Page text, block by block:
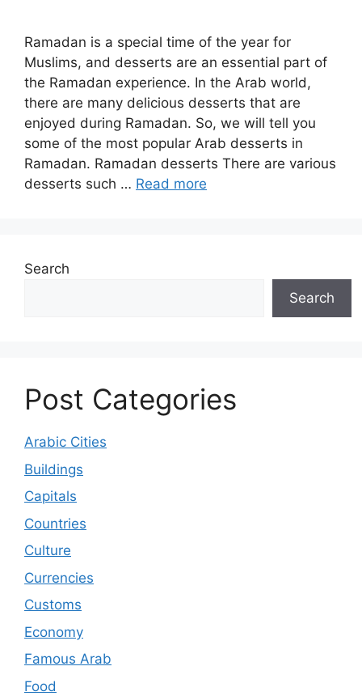
Ramadan is a special time of the year for
Muslims, and desserts are an essential part of
the Ramadan experience. In the Arab world,
there are many delicious desserts that are
enjoyed during Ramadan. So, we will tell you
some of the most popular Arab desserts in
Ramadan. Ramadan desserts There are various
desserts such … Read more
Search
Search
Post Categories
Arabic Cities
Buildings
Capitals
Countries
Culture
Currencies
Customs
Economy
Famous Arab
Food